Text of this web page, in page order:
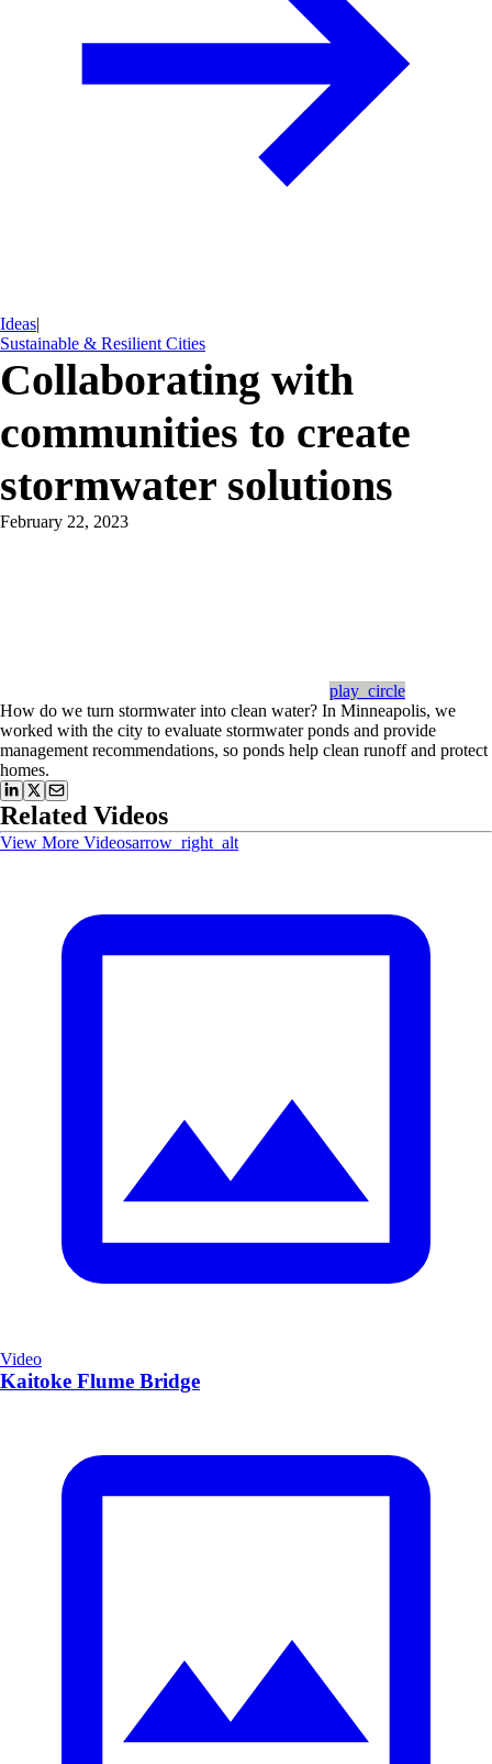
Ideas|
Sustainable & Resilient Cities
Collaborating with
communities to create
stormwater solutions
February 22, 2023
play_circle
How do we turn stormwater into clean water? In Minneapolis, we
worked with the city to evaluate stormwater ponds and provide
management recommendations, so ponds help clean runoff and protect
homes.
Related Videos
View More Videosarrow_right_alt
Video
Kaitoke Flume Bridge